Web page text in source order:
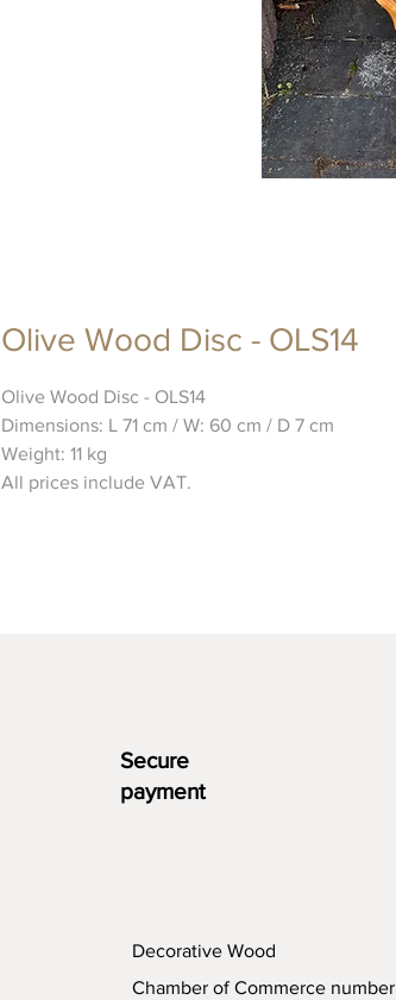
Olive Wood Disc - OLS14
Olive Wood Disc - OLS14
Dimensions: L 71 cm / W: 60 cm / D 7 cm
Weight: 11 kg
All prices include VAT.
Secure
payment
Decorative Wood
Chamber of Commerce number